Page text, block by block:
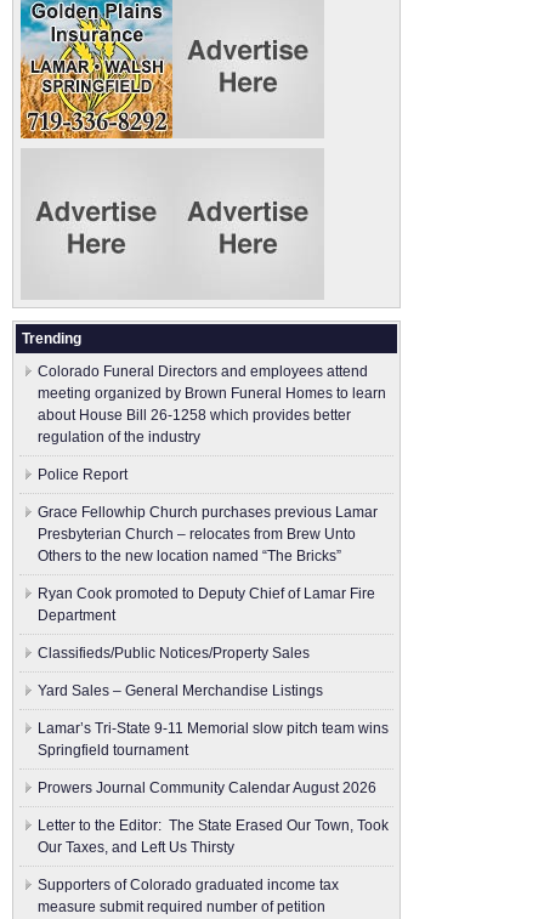
Trending
Colorado Funeral Directors and employees attend
meeting organized by Brown Funeral Homes to learn
about House Bill 26-1258 which provides better
regulation of the industry
Police Report
Grace Fellowhip Church purchases previous Lamar
Presbyterian Church – relocates from Brew Unto
Others to the new location named “The Bricks”
Ryan Cook promoted to Deputy Chief of Lamar Fire
Department
Classifieds/Public Notices/Property Sales
Yard Sales – General Merchandise Listings
Lamar’s Tri-State 9-11 Memorial slow pitch team wins
Springfield tournament
Prowers Journal Community Calendar August 2026
Letter to the Editor: The State Erased Our Town, Took
Our Taxes, and Left Us Thirsty
Supporters of Colorado graduated income tax
measure submit ​required number of petition